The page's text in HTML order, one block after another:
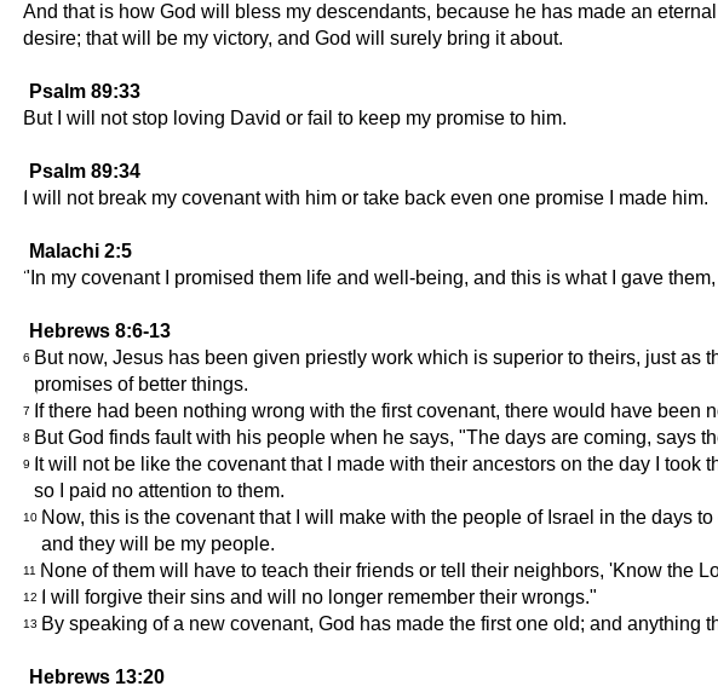
And that is how God will bless my descendants, because he has made an
desire; that will be my victory, and God will surely bring it about.
Psalm 89:33
But I will not stop loving David or fail to keep my promise to him.
Psalm 89:34
I will not break my covenant with him or take back even one promise I made him.
Malachi 2:5
"In my covenant I promised them life and well-being, and this is what I gave
Hebrews 8:6-13
6 But now, Jesus has been given priestly work which is superior to theirs, just
promises of better things.
7 If there had been nothing wrong with the first covenant, there would have been
8 But God finds fault with his people when he says, "The days are coming, says
9 It will not be like the covenant that I made with their ancestors on the day I
so I paid no attention to them.
10 Now, this is the covenant that I will make with the people of Israel in the days
and they will be my people.
11 None of them will have to teach their friends or tell their neighbors, 'Know the
12 I will forgive their sins and will no longer remember their wrongs."
13 By speaking of a new covenant, God has made the first one old; and anything
Hebrews 13:20